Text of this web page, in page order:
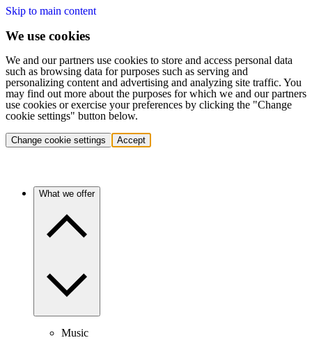
Skip to main content
We use cookies
We and our partners use cookies to store and access personal data
such as browsing data for purposes such as serving and
personalizing content and advertising and analyzing site traffic. You
may find out more about the purposes for which we and our partners
use cookies or exercise your preferences by clicking the "Change
cookie settings" button below.
Change cookie settings Accept
What we offer
Music